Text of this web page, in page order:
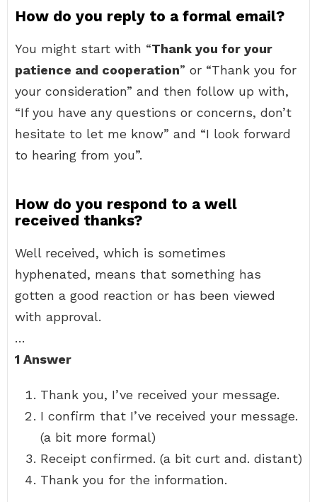
How do you reply to a formal email?
You might start with “Thank you for your
patience and cooperation” or “Thank you for
your consideration” and then follow up with,
“If you have any questions or concerns, don’t
hesitate to let me know” and “I look forward
to hearing from you”.
How do you respond to a well
received thanks?
Well received, which is sometimes
hyphenated, means that something has
gotten a good reaction or has been viewed
with approval.
…
1 Answer
Thank you, I’ve received your message.
I confirm that I’ve received your message.
(a bit more formal)
Receipt confirmed. (a bit curt and. distant)
Thank you for the information.